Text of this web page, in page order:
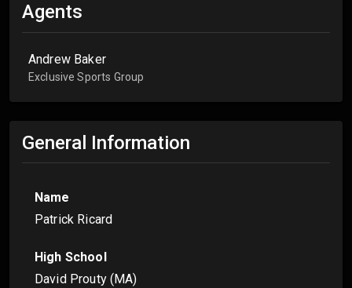
Agents
Andrew Baker
Exclusive Sports Group
General Information
Name
Patrick Ricard
High School
David Prouty (MA)